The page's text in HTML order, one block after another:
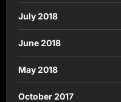
July 2018
June 2018
May 2018
October 2017